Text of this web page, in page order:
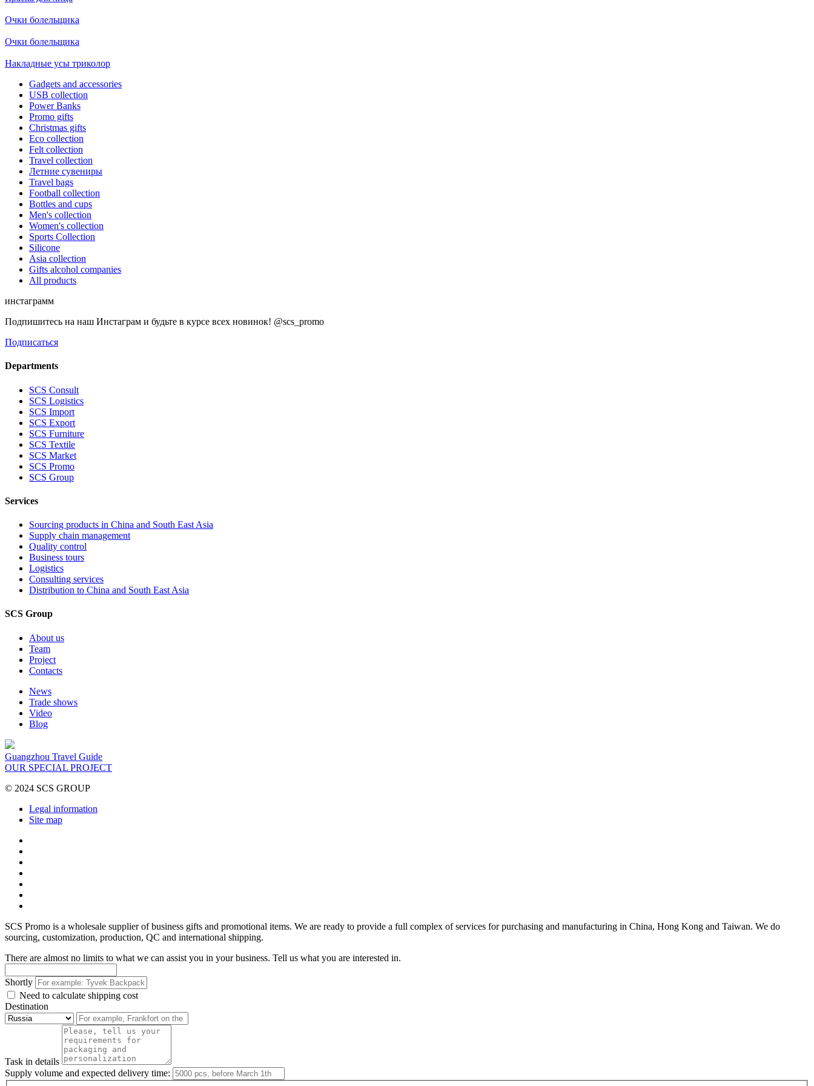
Очки болельщика
Очки болельщика
Накладные усы триколор
Gadgets and accessories
USB collection
Power Banks
Promo gifts
Christmas gifts
Eco collection
Felt collection
Travel collection
Летние сувениры
Travel bags
Football collection
Bottles and cups
Men's collection
Women's collection
Sports Collection
Silicone
Asia collection
Gifts alcohol companies
All products
инстаграмм
Подпишитесь на наш Инстаграм и будьте в курсе всех новинок! @scs_promo
Подписаться
Departments
SCS Consult
SCS Logistics
SCS Import
SCS Export
SCS Furniture
SCS Textile
SCS Market
SCS Promo
SCS Group
Services
Sourcing products in China and South East Asia
Supply chain management
Quality control
Business tours
Logistics
Consulting services
Distribution to China and South East Asia
SCS Group
About us
Team
Project
Contacts
News
Trade shows
Video
Blog
Guangzhou Travel Guide
OUR SPECIAL PROJECT
© 2024 SCS GROUP
Legal information
Site map
SCS Promo is a wholesale supplier of business gifts and promotional items. We are ready to provide a full complex of services for purchasing and manufacturing in China, Hong Kong and Taiwan. We do
sourcing, customization, production, QC and international shipping.
There are almost no limits to what we can assist you in your business. Tell us what you are interested in.
Shortly
Need to calculate shipping cost
Destination
Task in details
Supply volume and expected delivery time: